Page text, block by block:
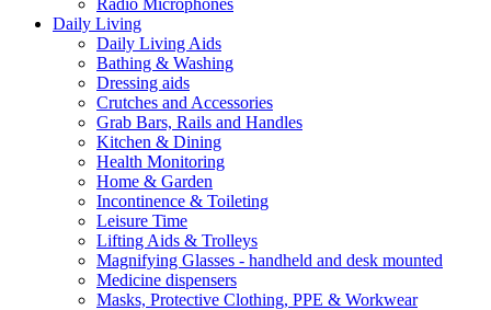
Radio Microphones
Daily Living
Daily Living Aids
Bathing & Washing
Dressing aids
Crutches and Accessories
Grab Bars, Rails and Handles
Kitchen & Dining
Health Monitoring
Home & Garden
Incontinence & Toileting
Leisure Time
Lifting Aids & Trolleys
Magnifying Glasses - handheld and desk mounted
Medicine dispensers
Masks, Protective Clothing, PPE & Workwear